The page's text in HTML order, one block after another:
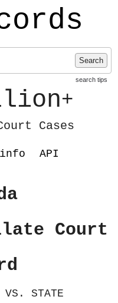
Search
search tips
+
Cases
info API
Court
VS. STATE